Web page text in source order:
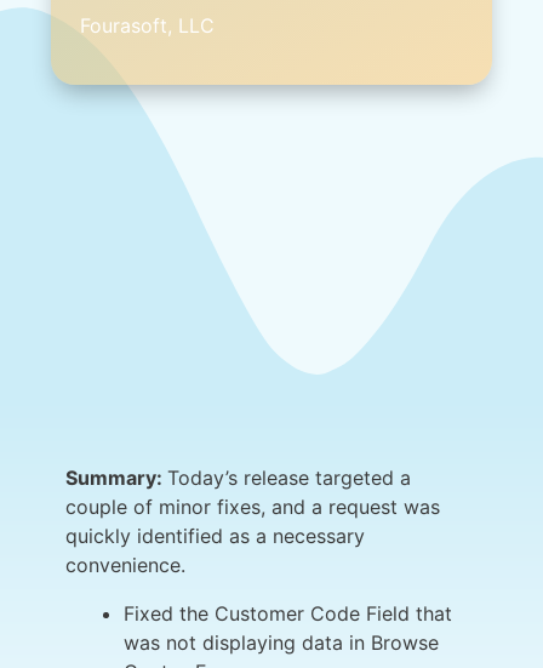
Fourasoft, LLC
Summary:Today’s release targeted a
couple of minor fixes, and a request was
quickly identified as a necessary
convenience.
Fixed the Customer Code Field that
was not displaying data in Browse